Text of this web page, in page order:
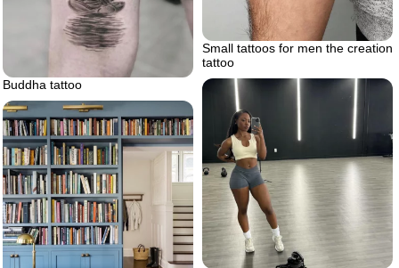
Buddha tattoo
Small tattoos for men the creation
tattoo